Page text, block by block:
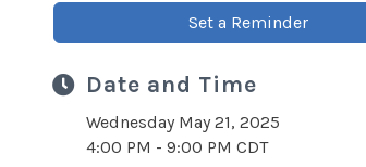
Set a Reminder
Date and Time
Wednesday May 21, 2025
4:00 PM - 9:00 PM CDT